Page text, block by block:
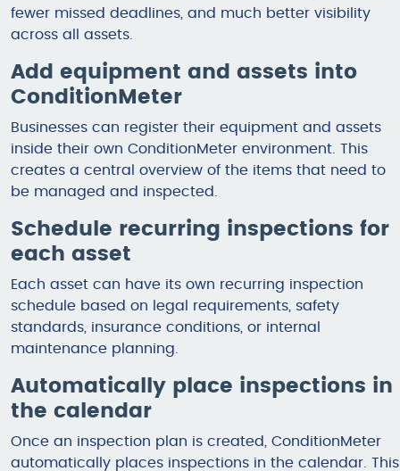
fewer missed deadlines, and much better visibility
across all assets.
Add equipment and assets into
ConditionMeter
Businesses can register their equipment and assets
inside their own ConditionMeter environment. This
creates a central overview of the items that need to
be managed and inspected.
Schedule recurring inspections for
each asset
Each asset can have its own recurring inspection
schedule based on legal requirements, safety
standards, insurance conditions, or internal
maintenance planning.
Automatically place inspections in
the calendar
Once an inspection plan is created, ConditionMeter
automatically places inspections in the calendar. This